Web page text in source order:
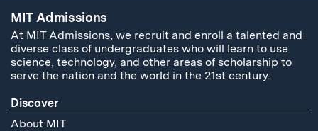
MIT Admissions
At MIT Admissions, we recruit and enroll a talented and
diverse class of undergraduates who will learn to use
science, technology, and other areas of scholarship to
serve the nation and the world in the 21st century.
Discover
About MIT